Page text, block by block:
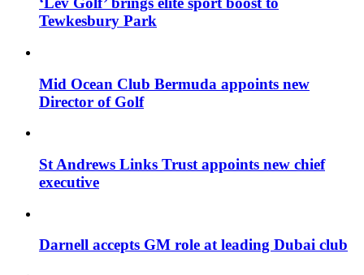
Tewkesbury Park
Mid Ocean Club Bermuda appoints new
Director of Golf
St Andrews Links Trust appoints new chief
executive
Darnell accepts GM role at leading Dubai club